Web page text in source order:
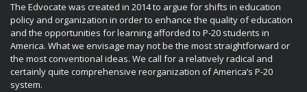
The Edvocate was created in 2014 to argue for shifts in education
policy and organization in order to enhance the quality of education
and the opportunities for learning afforded to P-20 students in
America. What we envisage may not be the most straightforward or
the most conventional ideas. We call for a relatively radical and
certainly quite comprehensive reorganization of America’s P-20
system.